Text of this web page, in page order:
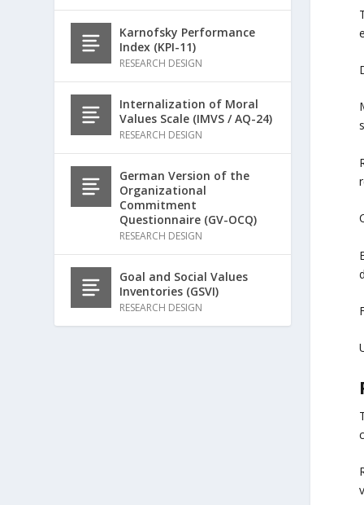
Karnofsky Performance
Index (KPI-11)
RESEARCH DESIGN
Internalization of Moral
Values Scale (IMVS / AQ-24)
RESEARCH DESIGN
German Version of the
Organizational
Commitment
Questionnaire (GV-OCQ)
RESEARCH DESIGN
Goal and Social Values
Inventories (GSVI)
RESEARCH DESIGN